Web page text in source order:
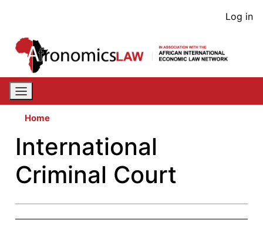
content
User
Log in
Home
International
Criminal Court